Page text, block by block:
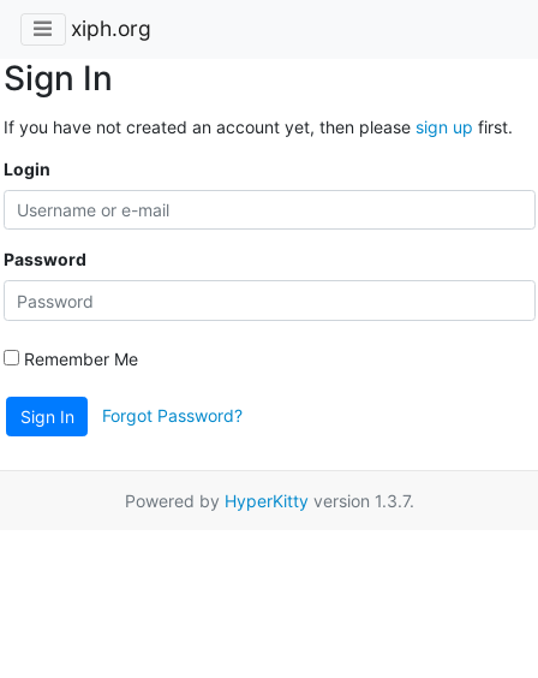
xiph.org
Sign In
If you have not created an account yet, then please sign up first.
Login
Password
Remember Me
Sign In Forgot Password?
Powered by HyperKittyversion 1.3.7.